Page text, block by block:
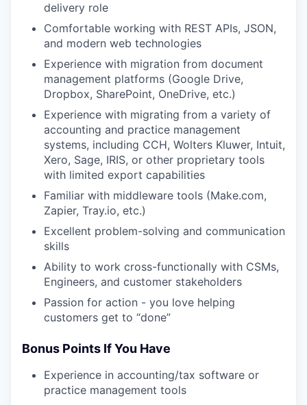
delivery role
Comfortable working with REST APIs, JSON,
and modern web technologies
Experience with migration from document
management platforms (Google Drive,
Dropbox, SharePoint, OneDrive, etc.)
Experience with migrating from a variety of
accounting and practice management
systems, including CCH, Wolters Kluwer, Intuit,
Xero, Sage, IRIS, or other proprietary tools
with limited export capabilities
Familiar with middleware tools (Make.com,
Zapier, Tray.io, etc.)
Excellent problem-solving and communication
skills
Ability to work cross-functionally with CSMs,
Engineers, and customer stakeholders
Passion for action - you love helping
customers get to “done”
Bonus Points If You Have
Experience in accounting/tax software or
practice management tools